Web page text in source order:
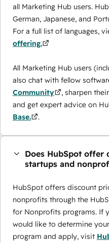
all Marketing Hub users.
German, Japanese, and
For a full list of languages,
offering.
All Marketing Hub users
also chat with fellow
Community
, sharpen
and get expert advice on
Base.
.
Does HubSpot
startups and
HubSpot offers discount
nonprofits through the
for Nonprofits programs. If
would like to determine
program and apply, visit